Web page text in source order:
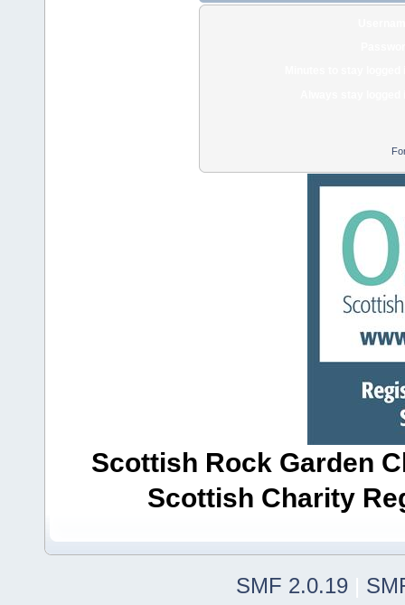
Scottish Rock Garden
Scottish Charity
SMF 2.0.19